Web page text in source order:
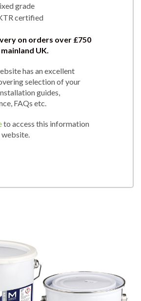
grade
certified
on orders over £750
UK.
has an excellent
selection of your
guides,
FAQs etc.
to access this information
website.